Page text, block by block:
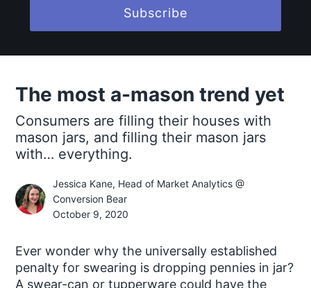
The most a-mason trend yet
Consumers are filling their houses with
mason jars, and filling their mason jars
with… everything.
Jessica Kane, Head of Market Analytics @
Conversion Bear
October 9, 2020
Ever wonder why the universally established
penalty for swearing is dropping pennies in jar?
A swear-can or tupperware could have the